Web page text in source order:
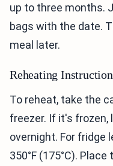
up to three months.
bags with the date.
meal later.
Reheating
To reheat, take the
freezer. If it's
overnight. For fridge
350°F (175°C).